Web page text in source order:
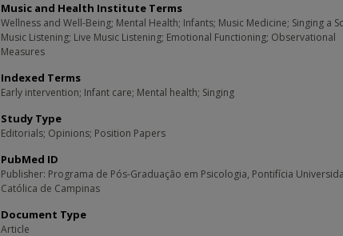
Music and Health Institute Terms
Wellness and Well-Being; Mental Health; Infants; Music Medicine; Singing a
Music Listening; Live Music Listening; Emotional Functioning; Observational
Measures
Indexed Terms
Early intervention; Infant care; Mental health; Singing
Study Type
Editorials; Opinions; Position Papers
PubMed ID
Publisher: Programa de Pós-Graduação em Psicologia, Pontifícia
Católica de Campinas
Document Type
Article